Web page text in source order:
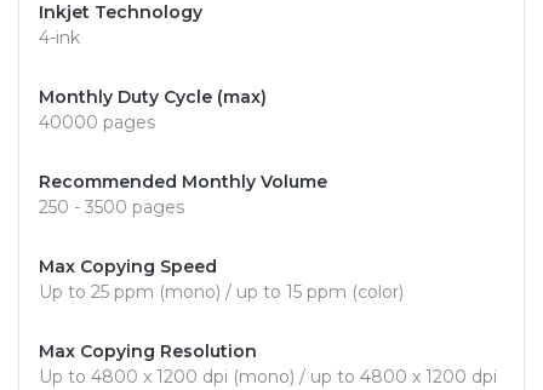
Inkjet Technology
4-ink
Monthly Duty Cycle (max)
40000 pages
Recommended Monthly Volume
250 - 3500 pages
Max Copying Speed
Up to 25 ppm (mono) / up to 15 ppm (color)
Max Copying Resolution
Up to 4800 x 1200 dpi (mono) / up to 4800 x 1200 dpi